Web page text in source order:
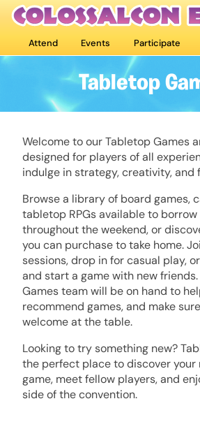
Attend Events Participate
Tabletop
Welcome to our Tabletop Games
designed for players of all
indulge in strategy, creativity,
Browse a library of board games,
tabletop RPGs available to
throughout the weekend, or
you can purchase to take home.
sessions, drop in for casual play,
and start a game with new friends.
Games team will be on hand to
recommend games, and make
welcome at the table.
Looking to try something new?
the perfect place to discover your
game, meet fellow players, and
side of the convention.